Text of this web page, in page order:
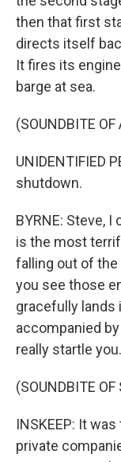
then that first
directs itself
It fires its
barge at sea.
(SOUNDBITE OF
UNIDENTIFIED
shutdown.
BYRNE: Steve,
is the most
falling out of the
you see those
gracefully lands
accompanied
really startle you.
(SOUNDBITE
INSKEEP: It
private